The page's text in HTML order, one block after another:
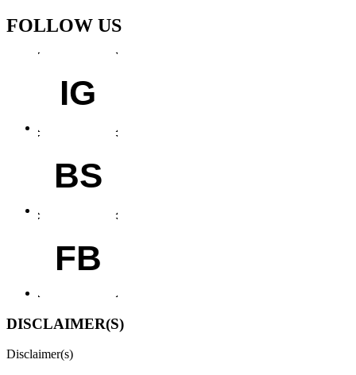
FOLLOW US
IG
BS
FB
DISCLAIMER(S)
Disclaimer(s)